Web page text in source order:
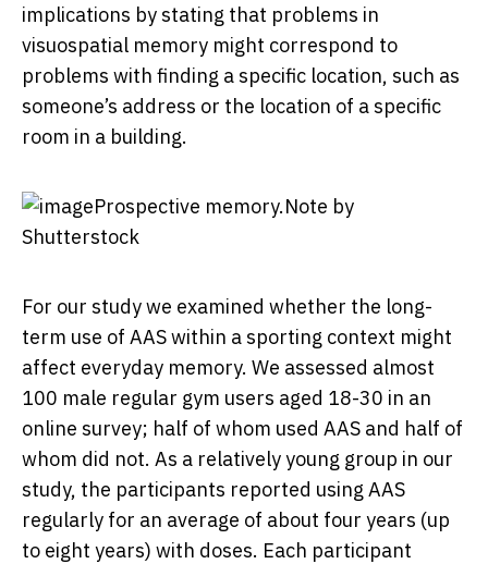
implications by stating that problems in
visuospatial memory might correspond to
problems with finding a specific location, such as
someone’s address or the location of a specific
room in a building.
Prospective memory.Note by
Shutterstock
For our study we examined whether the long-
term use of AAS within a sporting context might
affect everyday memory. We assessed almost
100 male regular gym users aged 18-30 in an
online survey; half of whom used AAS and half of
whom did not. As a relatively young group in our
study, the participants reported using AAS
regularly for an average of about four years (up
to eight years) with doses. Each participant